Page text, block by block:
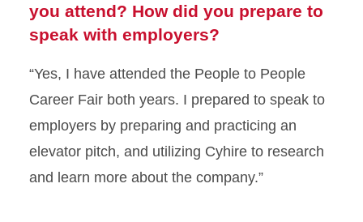
you attend? How did you prepare to
speak with employers?
“Yes, I have attended the People to People
Career Fair both years. I prepared to speak to
employers by preparing and practicing an
elevator pitch, and utilizing Cyhire to research
and learn more about the company.”